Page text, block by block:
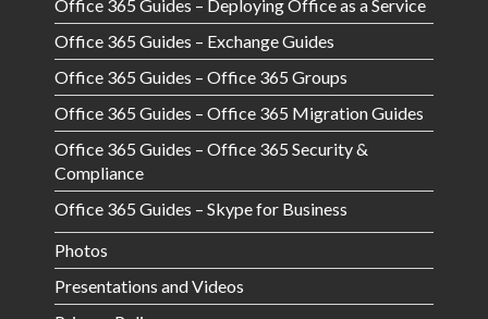
Office 365 Guides – Deploying Office as a Service
Office 365 Guides – Exchange Guides
Office 365 Guides – Office 365 Groups
Office 365 Guides – Office 365 Migration Guides
Office 365 Guides – Office 365 Security &
Compliance
Office 365 Guides – Skype for Business
Photos
Presentations and Videos